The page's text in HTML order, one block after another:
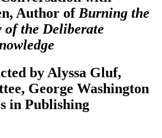
Decrease text margins
Author ofBurning the
the Deliberate
by Alyssa Gluf,
George Washington
in Publishing